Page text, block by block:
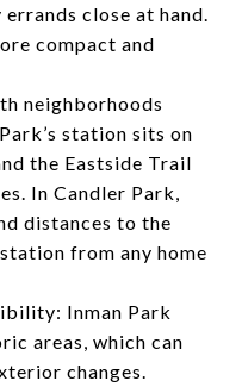
close at hand.
compact and
neighborhoods
station sits on
the Eastside Trail
In Candler Park,
distances to the
from any home
Inman Park
areas, which can
changes.